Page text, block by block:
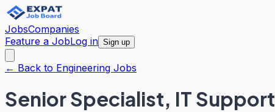
JobsCompanies
Feature a JobLog in Sign up
← Back to Engineering Jobs
Senior Specialist, IT Support